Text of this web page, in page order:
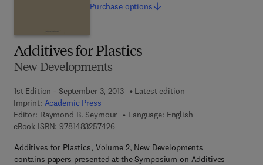
Additives for Plastics
New Developments
1st Edition - September 3, 2013
Latest edition
Imprint: Academic Press
Editor: Raymond B. Seymour
Language: English
eBook ISBN: 97814832574269 7 8 - 1 - 4 8 3 2 - 5 7 4 2 - 6
Additives for Plastics, Volume 2, New Developments
contains papers presented at the Symposium on Additives
Purchase options